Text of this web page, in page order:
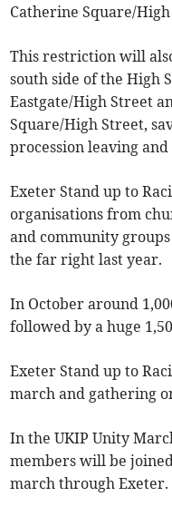
Catherine Square/
This restriction will
south side of the High
Eastgate/High Street
Square/High Street,
procession leaving
Exeter Stand up to
organisations from
and community
the far right last year.
In October around
followed by a huge
Exeter Stand up to
march and gathering
In the UKIP Unity
members will be
march through Exeter.